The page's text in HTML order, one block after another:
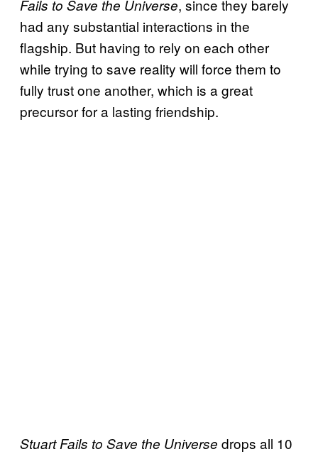
Fails to Save the Universe, since they barely
had any substantial interactions in the
flagship. But having to rely on each other
while trying to save reality will force them to
fully trust one another, which is a great
precursor for a lasting friendship.
Stuart Fails to Save the Universe drops all 10